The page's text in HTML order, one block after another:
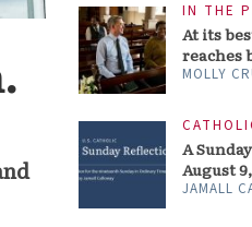
IN THE
At its
reaches
MOLLY
A
August
JAMALL